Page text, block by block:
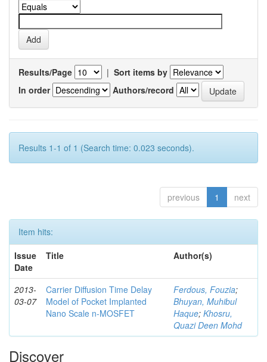
Results/Page | Sort items by
In order
Authors/record
Results 1-1 of 1 (Search time: 0.023 seconds).
previous 1 next
Item hits:
Issue
Date
Title Author(s)
2013-
03-07
Carrier Diffusion Time Delay
Model of Pocket Implanted
Nano Scale n-MOSFET
Ferdous, Fouzia;
Bhuyan, Muhibul
Haque; Khosru,
Quazi Deen Mohd
Discover